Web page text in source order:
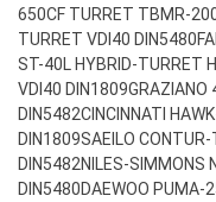
650CF TURRET TBMR-
TURRET VDI40 DIN5480
ST-40L HYBRID-TURRET
VDI40 DIN1809GRAZIANO
DIN5482CINCINNATI
DIN1809SAEILO
DIN5482NILES-SIMMONS
DIN5480DAEWOO PUMA-